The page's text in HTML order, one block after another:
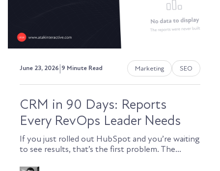
June 23, 2026|9 Minute Read Marketing SEO
CRM in 90 Days: Reports
Every RevOps Leader Needs
If you just rolled out HubSpot and you’re waiting
to see results, that’s the first problem. The...